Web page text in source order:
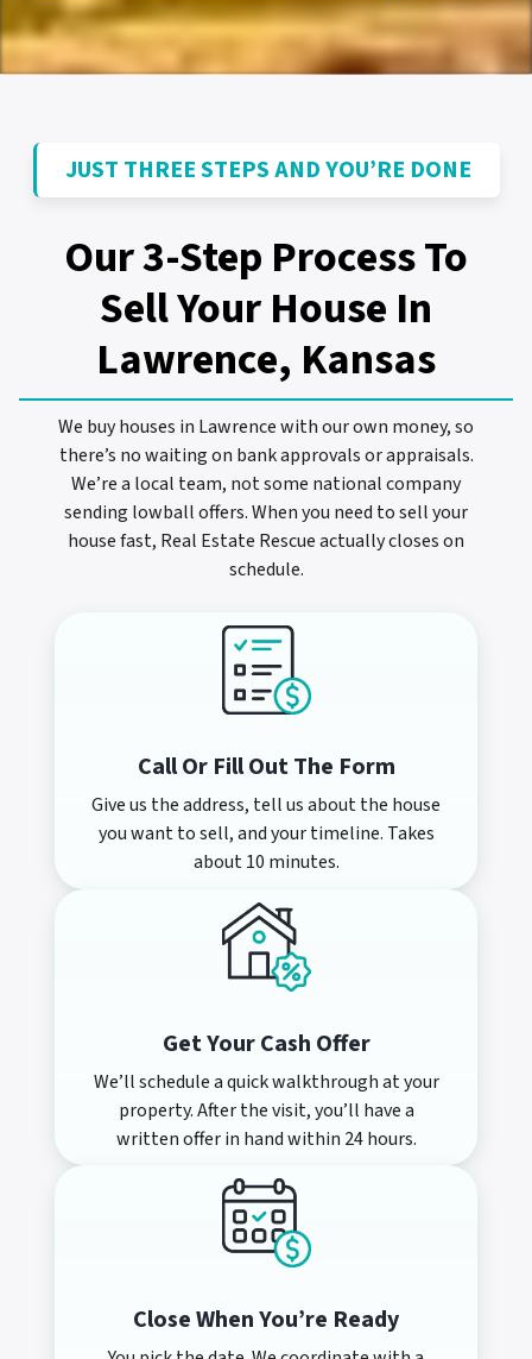
JUST THREE STEPS AND YOU’RE DONE
Our 3-Step Process To
Sell Your House In
Lawrence, Kansas
We buy houses in Lawrence with our own money, so
there’s no waiting on bank approvals or appraisals.
We’re a local team, not some national company
sending lowball offers. When you need to sell your
house fast, Real Estate Rescue actually closes on
schedule.
Call Or Fill Out The Form
Give us the address, tell us about the house
you want to sell, and your timeline. Takes
about 10 minutes.
Get Your Cash Offer
We’ll schedule a quick walkthrough at your
property. After the visit, you’ll have a
written offer in hand within 24 hours.
Close When You’re Ready